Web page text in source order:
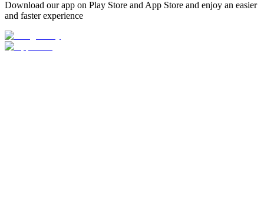
Download our app on Play Store and App Store and enjoy an easier
and faster experience